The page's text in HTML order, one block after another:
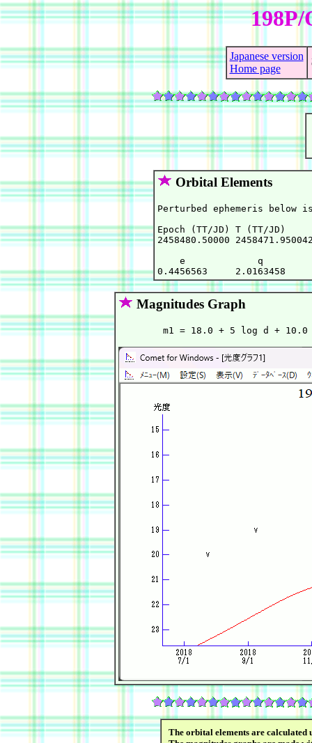
198P/
Japanese version
Home page
Orbital Elements
Perturbed ephemeris below is
Epoch (TT/JD) T (TT/
2458480.50000
e             q
Magnitudes Graph
The orbital elements are calculated